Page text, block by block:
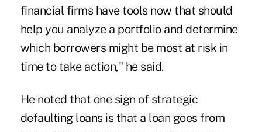
financial firms have tools now that should
help you analyze a portfolio and determine
which borrowers might be most at risk in
time to take action," he said.
He noted that one sign of strategic
defaulting loans is that a loan goes from